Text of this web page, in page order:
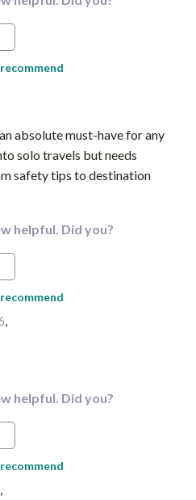
absolute must-have for any
solo travels but needs
safety tips to destination
helpful. Did you?
,
helpful. Did you?
,